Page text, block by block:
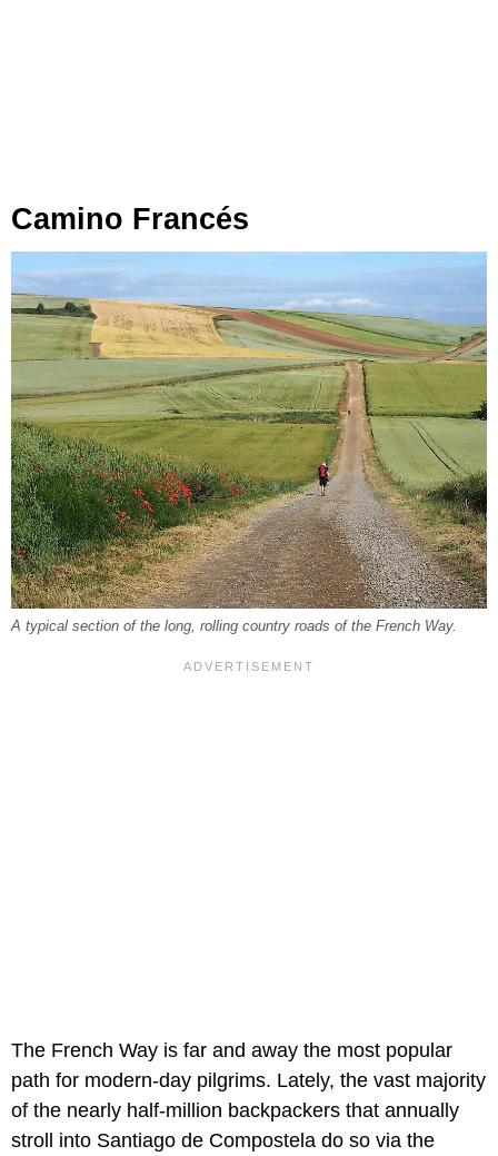
Camino Francés
A typical section of the long, rolling country roads of the French Way.
The French Way is far and away the most popular
path for modern-day pilgrims. Lately, the vast majority
of the nearly half-million backpackers that annually
stroll into Santiago de Compostela do so via the